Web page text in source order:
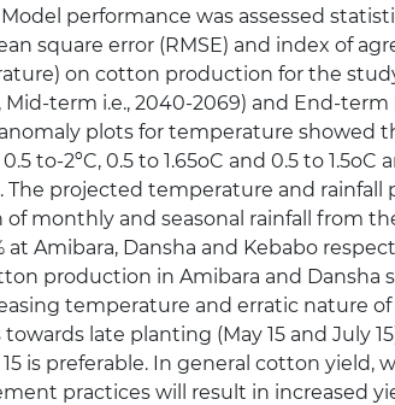
performance was assessed
square error (RMSE) and index of
on cotton production for the
Mid-term i.e., 2040-2069) and End-
plots for temperature showed
to-2ºC, 0.5 to 1.65oC and 0.5 to
The projected temperature and
monthly and seasonal rainfall from
at Amibara, Dansha and Kebabo
production in Amibara and Dansha
temperature and erratic nature
late planting (May 15 and July
is preferable. In general cotton
practices will result in increased